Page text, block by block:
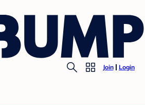
Join Login